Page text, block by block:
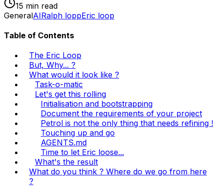
15 min read
GeneralAIRalph loppEric loop
Table of Contents
The Eric Loop
But, Why... ?
What would it look like ?
Task-o-matic
Let's get this rolling
Initialisation and bootstrapping
Document the requirements of your project
Petrol is not the only thing that needs refining !
Touching up and go
AGENTS.md
Time to let Eric loose...
What's the result
What do you think ? Where do we go from here
?